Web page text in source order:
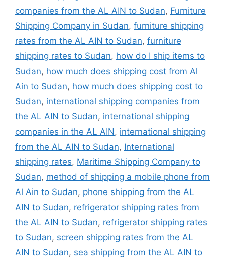
companies from the AL AIN to Sudan, Furniture
Shipping Company in Sudan, furniture shipping
rates from the AL AIN to Sudan, furniture
shipping rates to Sudan, how do I ship items to
Sudan, how much does shipping cost from Al
Ain to Sudan, how much does shipping cost to
Sudan, international shipping companies from
the AL AIN to Sudan, international shipping
companies in the AL AIN, international shipping
from the AL AIN to Sudan, International
shipping rates, Maritime Shipping Company to
Sudan, method of shipping a mobile phone from
Al Ain to Sudan, phone shipping from the AL
AIN to Sudan, refrigerator shipping rates from
the AL AIN to Sudan, refrigerator shipping rates
to Sudan, screen shipping rates from the AL
AIN to Sudan, sea shipping from the AL AIN to